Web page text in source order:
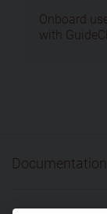
Onboard
with
Documentation